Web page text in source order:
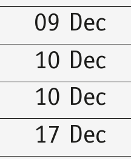
09 Dec
10 Dec
10 Dec
17 Dec